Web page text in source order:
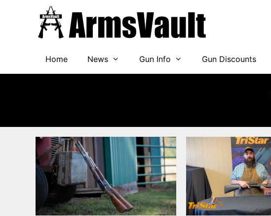
Home News Gun Info Gun Discounts